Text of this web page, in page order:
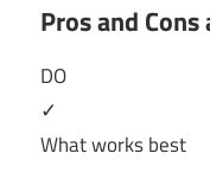
Pros and Cons
DO
✓
What works best